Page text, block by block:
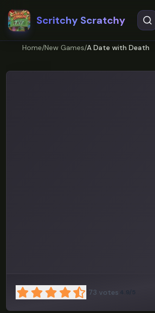
Scritchy Scratchy
ENEnglish
Home/New Games/A Date with Death
73 votes 4.9/5